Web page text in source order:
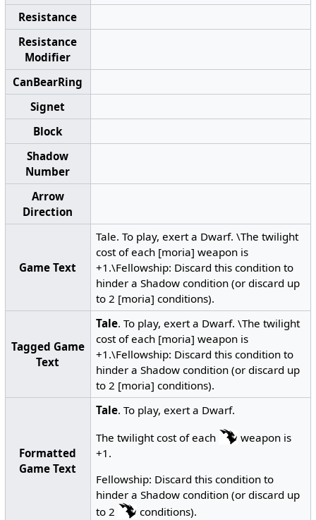
Resistance
Resistance
Modifier
CanBearRing
Signet
Block
Shadow
Number
Arrow
Direction
Game Text
Tale. To play, exert a Dwarf. \The twilight
cost of each [moria] weapon is
+1.\Fellowship: Discard this condition to
hinder a Shadow condition (or discard up
to 2 [moria] conditions).
Tagged Game
Text
Tale. To play, exert a Dwarf. \The twilight
cost of each [moria] weapon is
+1.\Fellowship: Discard this condition to
hinder a Shadow condition (or discard up
to 2 [moria] conditions).
Formatted
Game Text
Tale. To play, exert a Dwarf.
The twilight cost of each
weapon is
+1.
Fellowship: Discard this condition to
hinder a Shadow condition (or discard up
to 2
conditions).